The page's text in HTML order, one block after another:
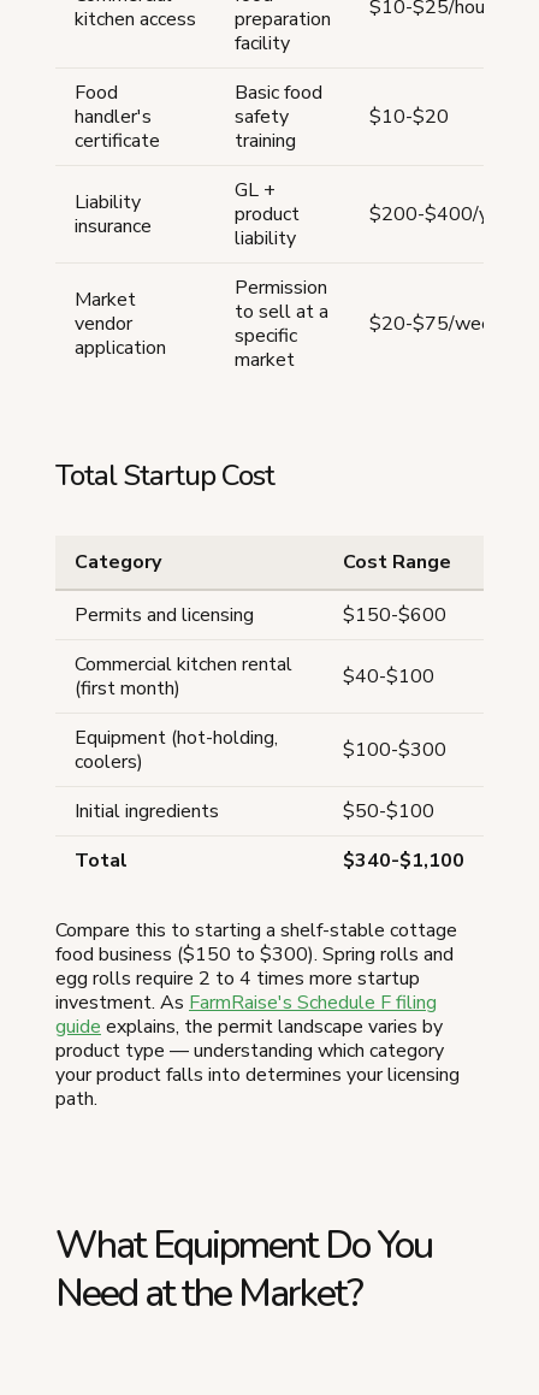
kitchen access
preparation
facility
$10-$25/hour
Food
handler's
certificate
Basic food
safety
training
$10-$20
Liability
insurance
GL +
product
liability
$200-$400/year
Market
vendor
application
Permission
to sell at a
specific
market
$20-$75/week
Total Startup Cost
Category
Cost Range
Permits and licensing
$150-$600
Commercial kitchen rental
(first month)
$40-$100
Equipment (hot-holding,
coolers)
$100-$300
Initial ingredients
$50-$100
Total
$340-$1,100
Compare this to starting a shelf-stable cottage
food business ($150 to $300). Spring rolls and
egg rolls require 2 to 4 times more startup
investment. As FarmRaise's Schedule F filing
guide explains, the permit landscape varies by
product type — understanding which category
your product falls into determines your licensing
path.
What Equipment Do You
Need at the Market?